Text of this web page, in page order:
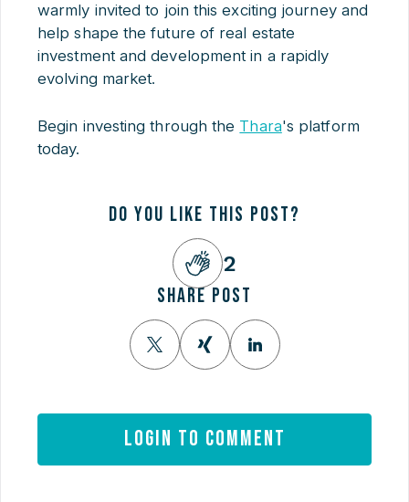
warmly invited to join this exciting journey and
help shape the future of real estate
investment and development in a rapidly
evolving market.
Begin investing through the Thara's platform
today.
DO YOU LIKE THIS POST?
2
SHARE POST
Login to comment